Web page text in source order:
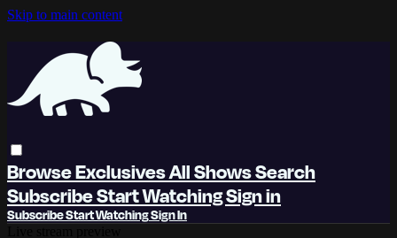
Skip to main content
BrowseExclusivesAll ShowsSearch
SubscribeStart WatchingSign in
SubscribeStart WatchingSign In